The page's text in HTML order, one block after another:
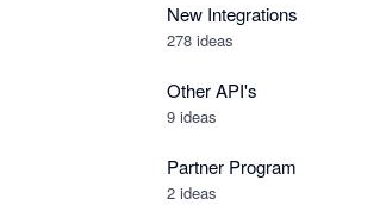
New Integrations
278 ideas
Other API's
9 ideas
Partner Program
2 ideas